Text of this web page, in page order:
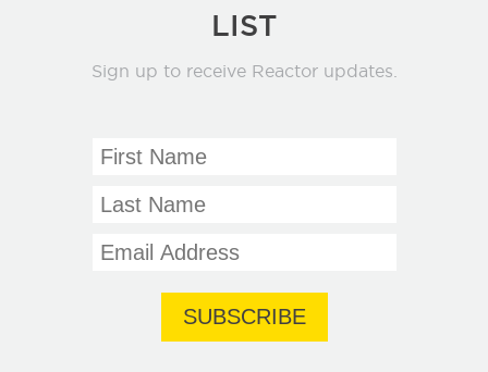
LIST
Sign up to receive Reactor updates.